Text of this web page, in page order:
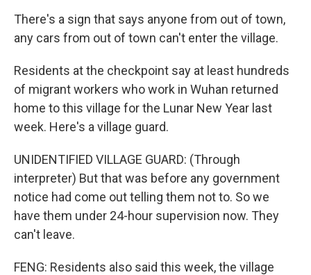
There's a sign that says anyone from out of town,
any cars from out of town can't enter the village.
Residents at the checkpoint say at least hundreds
of migrant workers who work in Wuhan returned
home to this village for the Lunar New Year last
week. Here's a village guard.
UNIDENTIFIED VILLAGE GUARD: (Through
interpreter) But that was before any government
notice had come out telling them not to. So we
have them under 24-hour supervision now. They
can't leave.
FENG: Residents also said this week, the village